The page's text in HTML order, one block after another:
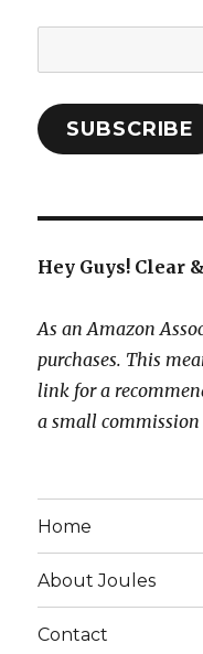
Address:
SUBSCRIBE
Hey Guys! Clear
As an Amazon
purchases. This
link for a
a small
Home
About Joules
Contact